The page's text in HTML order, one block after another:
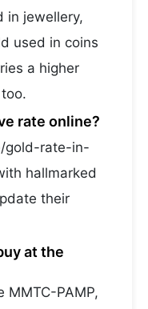
in jewellery,
used in coins
a higher
rate online?
gold-rate-in-
hallmarked
their
at the
MMTC-PAMP,